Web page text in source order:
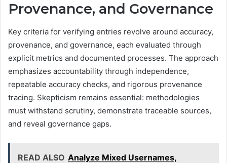
Provenance, and Governance
Key criteria for verifying entries revolve around accuracy,
provenance, and governance, each evaluated through
explicit metrics and documented processes. The approach
emphasizes accountability through independence,
repeatable accuracy checks, and rigorous provenance
tracing. Skepticism remains essential: methodologies
must withstand scrutiny, demonstrate traceable sources,
and reveal governance gaps.
READ ALSO Analyze Mixed Usernames,